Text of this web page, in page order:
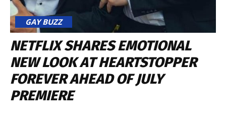
GAY BUZZ
NETFLIX SHARES EMOTIONAL
NEW LOOK AT HEARTSTOPPER
FOREVER AHEAD OF JULY
PREMIERE